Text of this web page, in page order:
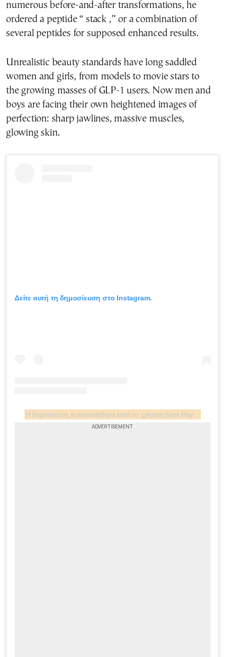
numerous before-and-after transformations, he
ordered a peptide “ stack ,” or a combination of
several peptides for supposed enhanced results.
Unrealistic beauty standards have long saddled
women and girls, from models to movie stars to
the growing masses of GLP-1 users. Now men and
boys are facing their own heightened images of
perfection: sharp jawlines, massive muscles,
glowing skin.
Δείτε αυτή τη δημοσίευση στο Instagram.
Η δημοσίευση κοινοποιήθηκε από το χρήστη Sam Hayes (@rsamuelhayes)